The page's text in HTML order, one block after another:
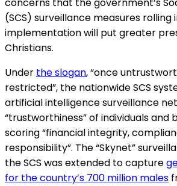
concerns that the government’s
(SCS) surveillance measures
implementation will put greater
Christians.
Under the slogan, “once
restricted”, the nationwide SCS
artificial intelligence surveillance
“trustworthiness” of individuals and
scoring “financial integrity,
responsibility”. The “Skynet”
the SCS was extended to capture
for the country’s 700 million males